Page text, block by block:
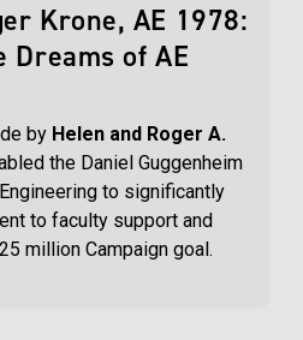
Krone, AE 1978:
Dreams of AE
by Helen and Roger A.
the Daniel Guggenheim
to significantly
to faculty support and
million Campaign goal.